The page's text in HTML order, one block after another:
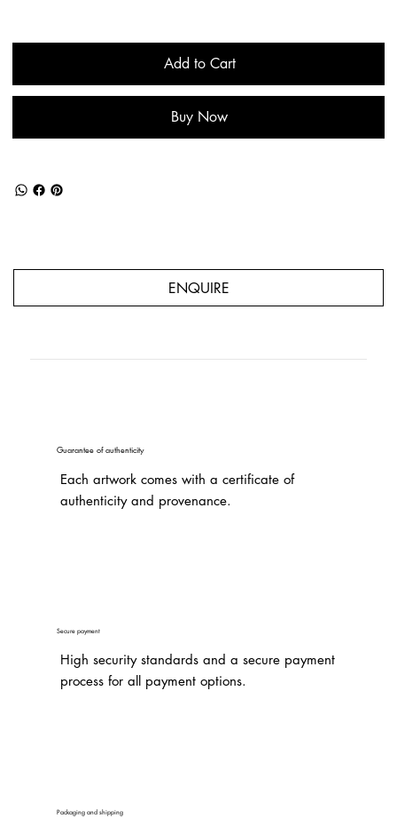
Add to Cart
Buy Now
ENQUIRE
Guarantee of authenticity
Each artwork comes with a certificate of
authenticity and provenance.
Secure payment
High security standards and a secure payment
process for all payment options.
Packaging and shipping